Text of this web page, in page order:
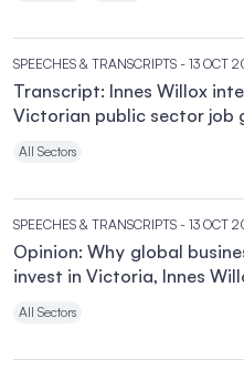
SPEECHES & TRANSCRIPTS - 13 OCT
Transcript: Innes Willox
Victorian public sector job
All Sectors
SPEECHES & TRANSCRIPTS - 13 OCT
Opinion: Why global
invest in Victoria, Innes
All Sectors